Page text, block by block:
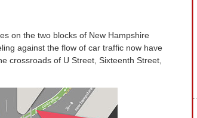
on the two blocks of New Hampshire
against the flow of car traffic now have
crossroads of U Street, Sixteenth Street,